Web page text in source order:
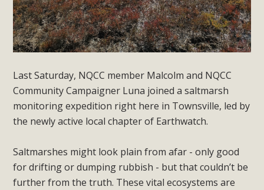
Last Saturday, NQCC member Malcolm and NQCC
Community Campaigner Luna joined a saltmarsh
monitoring expedition right here in Townsville, led by
the newly active local chapter of Earthwatch.
Saltmarshes might look plain from afar - only good
for drifting or dumping rubbish - but that couldn’t be
further from the truth. These vital ecosystems are